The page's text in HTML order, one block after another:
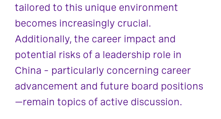
tailored to this unique environment
becomes increasingly crucial.
Additionally, the career impact and
potential risks of a leadership role in
China – particularly concerning career
advancement and future board positions
—remain topics of active discussion.